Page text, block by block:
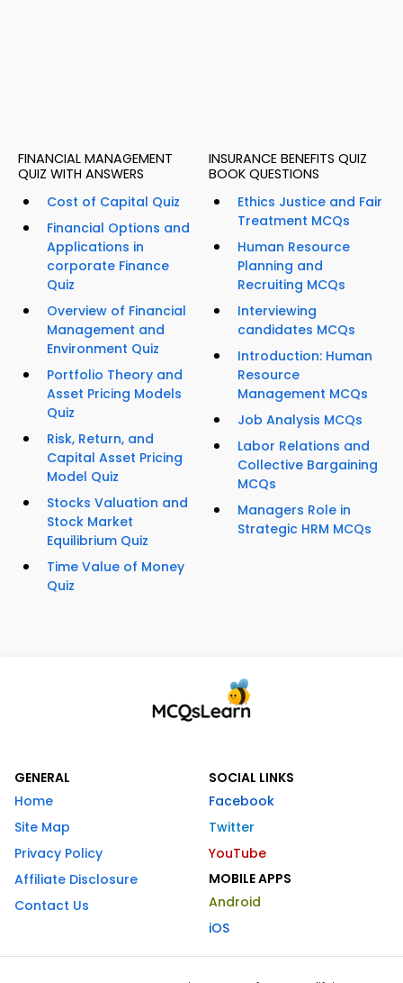
FINANCIAL MANAGEMENT
QUIZ WITH ANSWERS
Cost of Capital Quiz
Financial Options and
Applications in
corporate Finance
Quiz
Overview of Financial
Management and
Environment Quiz
Portfolio Theory and
Asset Pricing Models
Quiz
Risk, Return, and
Capital Asset Pricing
Model Quiz
Stocks Valuation and
Stock Market
Equilibrium Quiz
Time Value of Money
Quiz
INSURANCE BENEFITS QUIZ
BOOK QUESTIONS
Ethics Justice and Fair
Treatment MCQs
Human Resource
Planning and
Recruiting MCQs
Interviewing
candidates MCQs
Introduction: Human
Resource
Management MCQs
Job Analysis MCQs
Labor Relations and
Collective Bargaining
MCQs
Managers Role in
Strategic HRM MCQs
GENERAL
Home
Site Map
Privacy Policy
Affiliate Disclosure
Contact Us
SOCIAL LINKS
Facebook
Twitter
YouTube
MOBILE APPS
Android
iOS